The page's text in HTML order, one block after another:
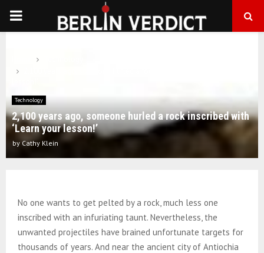
PRIMARY
Technology
2,100 years ago, someone hurled a rock inscribed with
‘Learn your lesson!’
byCathy Klein
No one wants to get pelted by a rock, much less one
inscribed with an infuriating taunt. Nevertheless, the
unwanted projectiles have brained unfortunate targets for
thousands of years. And near the ancient city of Antiochia